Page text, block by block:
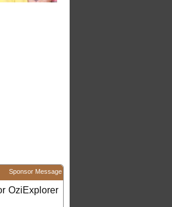
Sponsor Message
OziExplorer